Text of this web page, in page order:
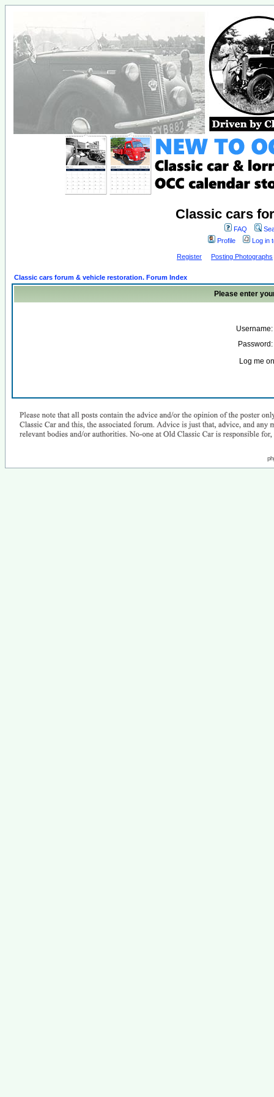
Classic cars
FAQ
Profile
Log in
Register Posting Photographs
Classic cars forum & vehicle restoration. Forum Index
Please enter
Username:
Password:
Log me